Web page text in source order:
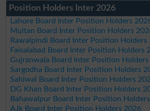
Position Holders Inter 2026
Lahore Board Inter Position Holders
Multan Board Inter Position Holders
Rawalpindi Board Inter Position Holders
Faisalabad Board Inter Position Holders
Gujranwala Board Inter Position
Sargodha Board Inter Position Holders
Sahiwal Board Inter Position Holders
DG Khan Board Inter Position Holders
Bahawalpur Board Inter Position
AJk Board Inter Position Holders 2026